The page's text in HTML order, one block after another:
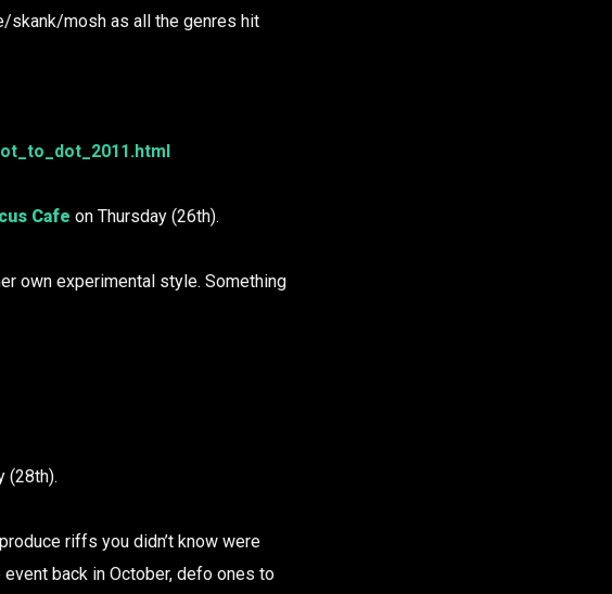
skank/mosh as all the genres hit
Cafe on Thursday (26th).
own experimental style. Something
(28th).
riffs you didn’t know were
back in October, defo ones to